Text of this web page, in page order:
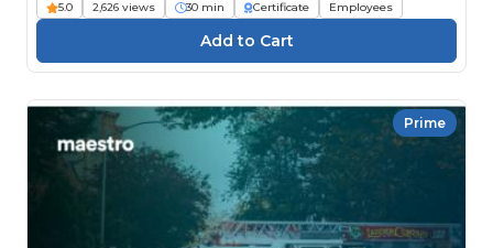
5.0 2,626 views 30 min Certificate Employees
Prime